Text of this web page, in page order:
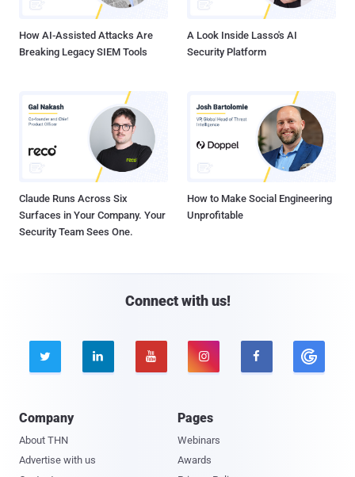
How AI-Assisted Attacks Are
Breaking Legacy SIEM Tools
A Look Inside Lasso's AI
Security Platform
Claude Runs Across Six
Surfaces in Your Company. Your
Security Team Sees One.
How to Make Social Engineering
Unprofitable
Connect with us!
    
Company
About THN
Advertise with us
Pages
Webinars
Awards